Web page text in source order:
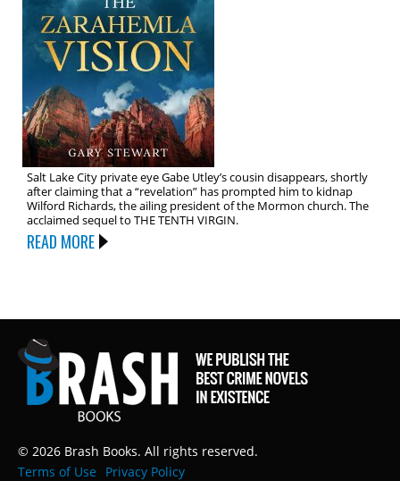
Salt Lake City private eye Gabe Utley’s cousin disappears, shortly
after claiming that a “revelation” has prompted him to kidnap
Wilford Richards, the ailing president of the Mormon church. The
acclaimed sequel to THE TENTH VIRGIN.
READ MORE
© 2026 Brash Books. All rights reserved.
Terms of Use
Privacy Policy